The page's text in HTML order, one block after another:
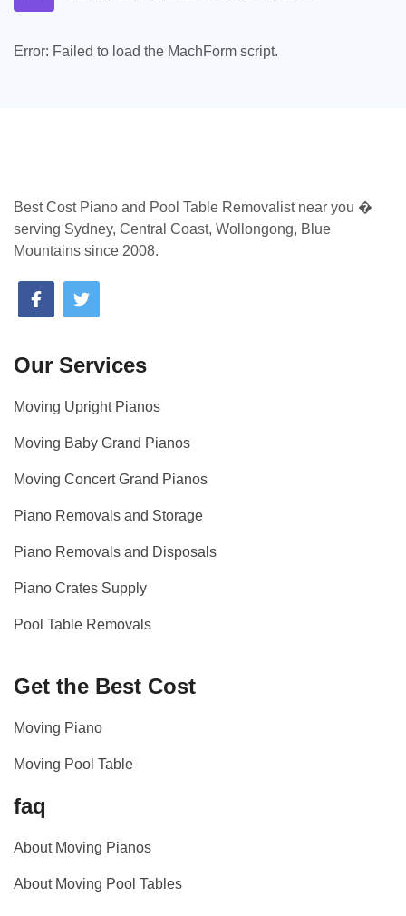
Error: Failed to load the MachForm script.
Best Cost Piano and Pool Table Removalist near you �
serving Sydney, Central Coast, Wollongong, Blue
Mountains since 2008.
Our Services
Moving Upright Pianos
Moving Baby Grand Pianos
Moving Concert Grand Pianos
Piano Removals and Storage
Piano Removals and Disposals
Piano Crates Supply
Pool Table Removals
Get the Best Cost
Moving Piano
Moving Pool Table
faq
About Moving Pianos
About Moving Pool Tables